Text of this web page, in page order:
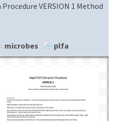
VERSION 1 Method
microbes plfa